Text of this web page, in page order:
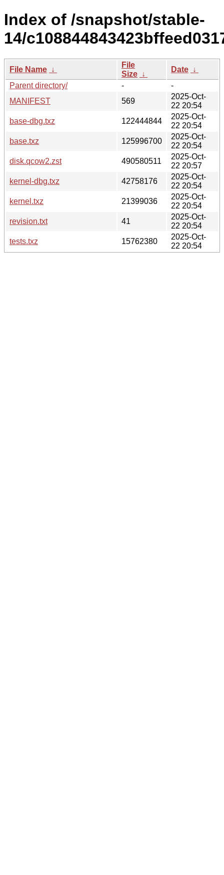
Index of /snapshot/stable-
14/
File Name ↓
File
Size ↓
Date ↓
Parent directory/
-
-
MANIFEST
569
2025-Oct-
22 20:54
base-dbg.txz
122444844
2025-Oct-
22 20:54
base.txz
125996700
2025-Oct-
22 20:54
disk.qcow2.zst
490580511
2025-Oct-
22 20:57
kernel-dbg.txz
42758176
2025-Oct-
22 20:54
kernel.txz
21399036
2025-Oct-
22 20:54
revision.txt
41
2025-Oct-
22 20:54
tests.txz
15762380
2025-Oct-
22 20:54